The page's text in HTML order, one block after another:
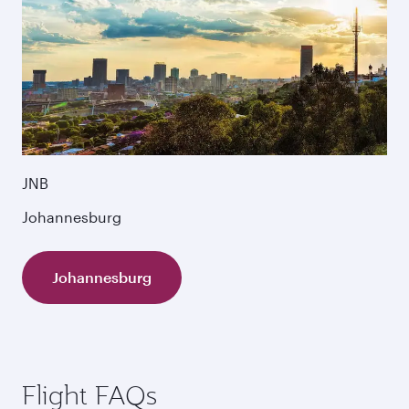
JNB
Johannesburg
Johannesburg
Flight FAQs